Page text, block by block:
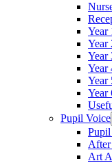
Year
Year
Year
Year
Year
Year
Pupil Voice
After
Art